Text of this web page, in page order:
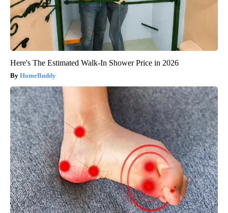
Here's The Estimated Walk-In Shower Price in 2026
HomeBuddy